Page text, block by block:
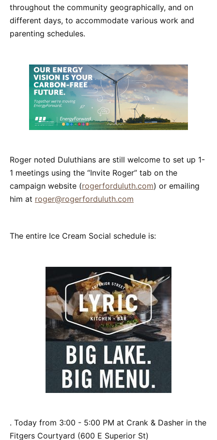
throughout the community geographically, and on
different days, to accommodate various work and
parenting schedules.
Roger noted Duluthians are still welcome to set up 1-
1 meetings using the “Invite Roger” tab on the
campaign website (rogerforduluth.com) or emailing
him at roger@rogerforduluth.com
The entire Ice Cream Social schedule is:
. Today from 3:00 - 5:00 PM at Crank & Dasher in the
Fitgers Courtyard (600 E Superior St)